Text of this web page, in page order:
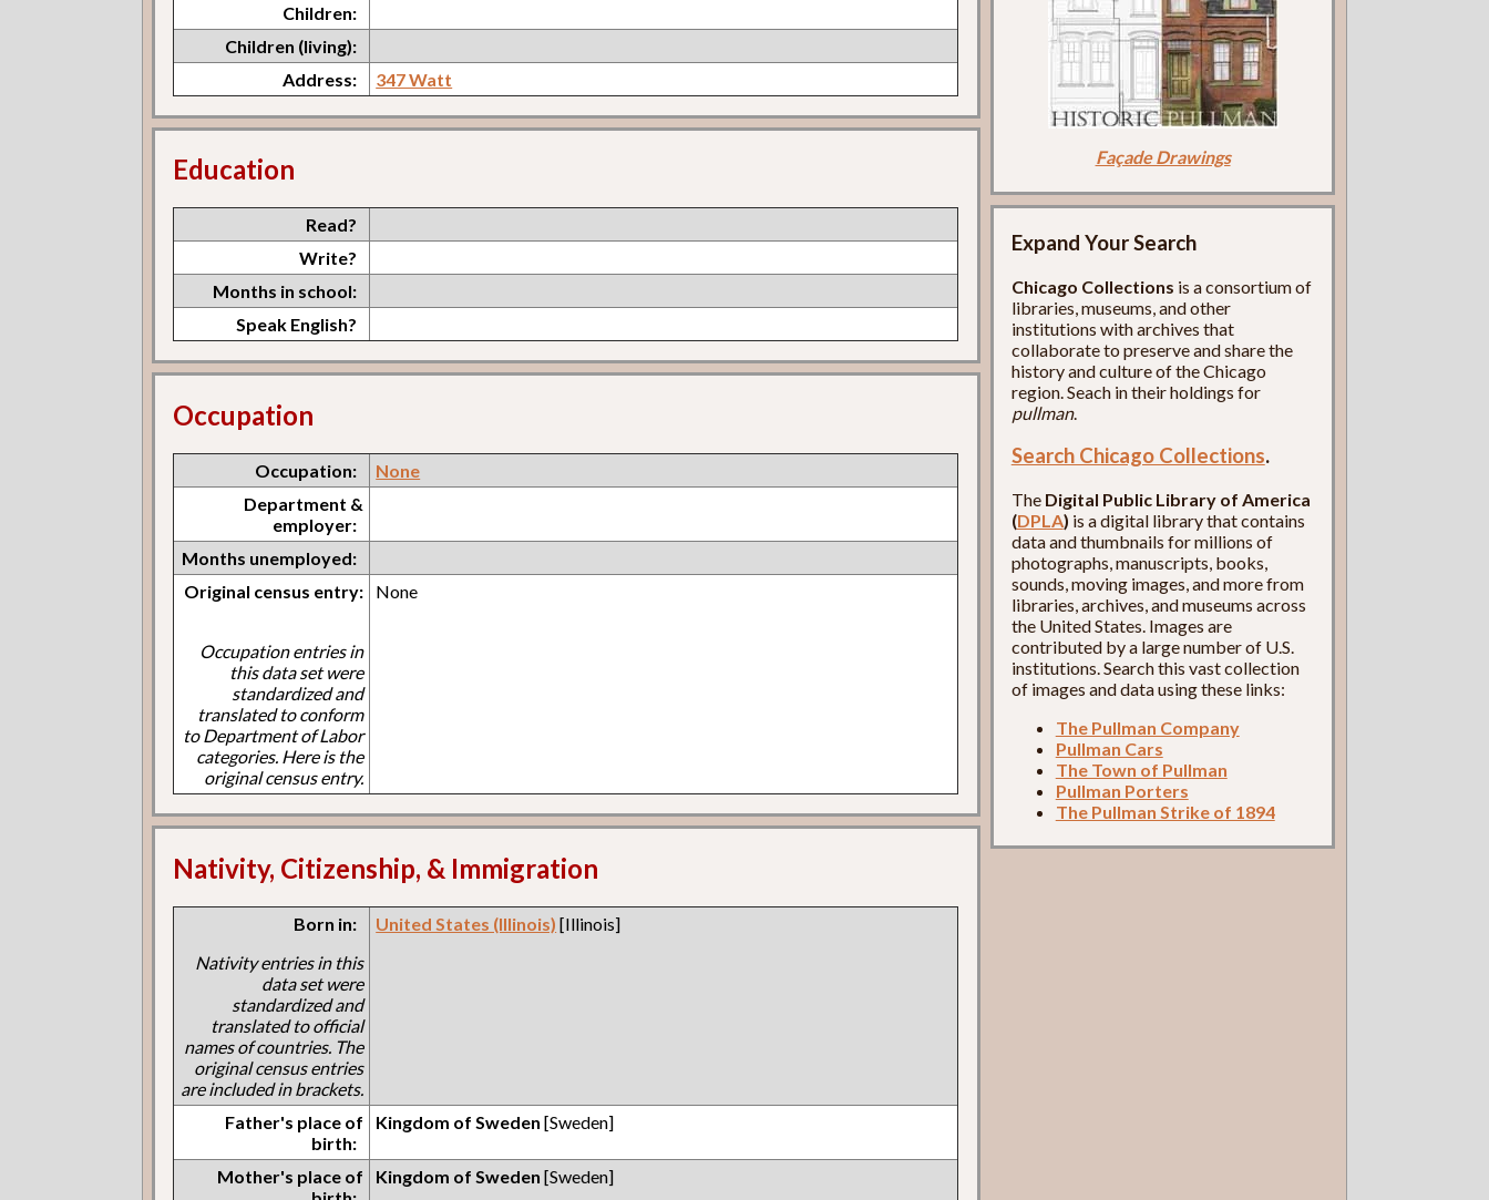
Children:
Children (living):
Address:
347 Watt
Education
Read?
Write?
Months in school:
Speak English?
Occupation
Occupation:
None
Department &
employer:
Months unemployed:
Original census entry:
Occupation entries in
this data set were
standardized and
translated to conform
to Department of Labor
categories. Here is the
original census entry.
None
Nativity, Citizenship, & Immigration
Born in:
Nativity entries in this
data set were
standardized and
translated to official
names of countries. The
original census entries
are included in brackets.
United States (Illinois) [Illinois]
Father's place of
birth:
Kingdom of Sweden [Sweden]
Mother's place of
Kingdom of Sweden [Sweden]
Façade Drawings
Expand Your Search
Chicago Collections is a consortium of
libraries, museums, and other
institutions with archives that
collaborate to preserve and share the
history and culture of the Chicago
region. Seach in their holdings for
pullman.
Search Chicago Collections.
The Digital Public Library of America
(DPLA) is a digital library that contains
data and thumbnails for millions of
photographs, manuscripts, books,
sounds, moving images, and more from
libraries, archives, and museums across
the United States. Images are
contributed by a large number of U.S.
institutions. Search this vast collection
of images and data using these links:
The Pullman Company
Pullman Cars
The Town of Pullman
Pullman Porters
The Pullman Strike of 1894